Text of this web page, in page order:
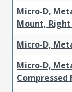
Micro-D,
Mount,
Micro-D,
Micro-D,